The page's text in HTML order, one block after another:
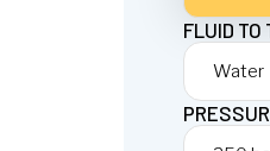
FLUID TO